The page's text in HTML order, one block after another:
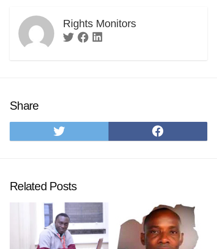
Rights Monitors
TwitterFacebook
Share
Share
on
on
Related Posts